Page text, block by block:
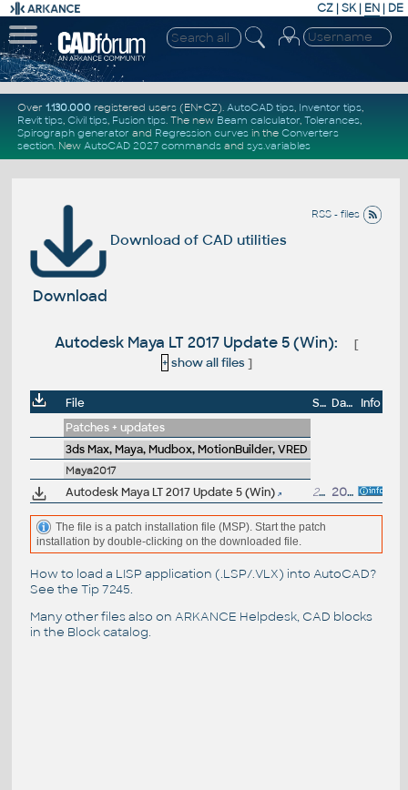
CZ | SK| EN | DE
Over 1.130.000registered users (EN+CZ). AutoCAD tips, Inventor tips,
Revit tips, Civil tips, Fusion tips. The new Beam calculator, Tolerances,
Spirograph generator and Regression curvesin the Converters
section. New AutoCAD 2027 commandsand sys.variables
RSS - files
Download of CAD utilities
Download
Autodesk Maya LT 2017 Update 5 (Win):
[
+ show all files]
File Size Date
Info
Patches + updates
3ds Max, Maya, Mudbox, MotionBuilder, VRED
Maya2017
Autodesk Maya LT 2017 Update 5 (Win) 200MB 20.11.2017
The file is a patch installation file (MSP). Start the patch
installation by double-clicking on the downloaded file.
How to load a LISP application (.LSP/.VLX) into AutoCAD?
See the Tip 7245.
Many other files also on ARKANCE Helpdesk, CAD blocks
in the Block catalog.